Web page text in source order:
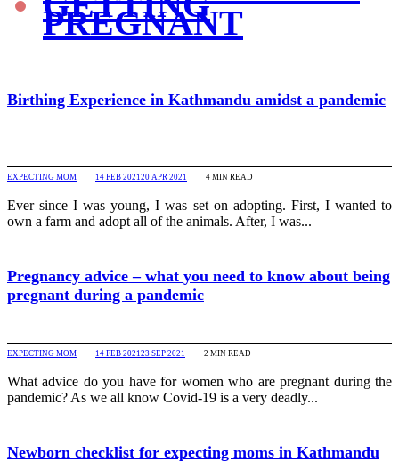
PREGNANT
Birthing Experience in Kathmandu amidst a pandemic
EXPECTING MOM 14 FEB 2021 20 APR 2021 4 MIN READ
Ever since I was young, I was set on adopting. First, I wanted to
own a farm and adopt all of the animals. After, I was...
Pregnancy advice – what you need to know about being
pregnant during a pandemic
EXPECTING MOM 14 FEB 2021 23 SEP 2021 2 MIN READ
What advice do you have for women who are pregnant during the
pandemic? As we all know Covid-19 is a very deadly...
Newborn checklist for expecting moms in Kathmandu